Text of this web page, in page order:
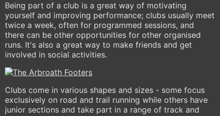
Being part of a club is a great way of motivating
yourself and improving performance; clubs usually meet
twice a week, often for programmed sessions, and
there can be other opportunities for other organised
runs. It's also a great way to make friends and get
involved in social activities.
Clubs come in various shapes and sizes - some focus
exclusively on road and trail running while others have
junior sections and take part in a range of track and